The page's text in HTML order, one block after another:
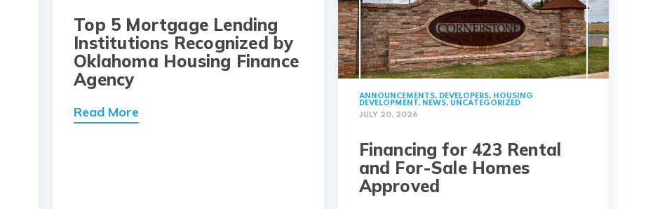
Top 5 Mortgage Lending
Institutions Recognized by
Oklahoma Housing Finance
Agency
Read More
ANNOUNCEMENTS, DEVELOPERS, HOUSING
DEVELOPMENT, NEWS, UNCATEGORIZED
JULY 20, 2026
Financing for 423 Rental
and For-Sale Homes
Approved